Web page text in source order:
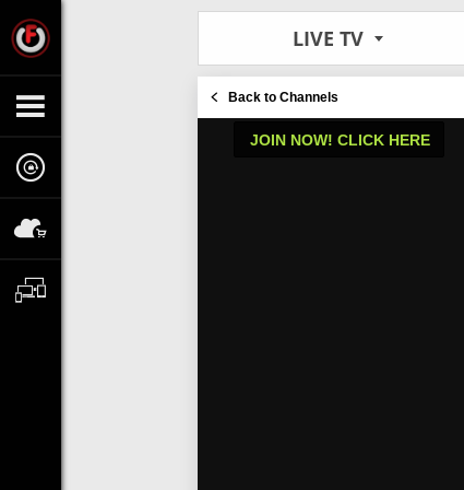
LIVE TV
Back to Channels
JOIN NOW! CLICK HERE